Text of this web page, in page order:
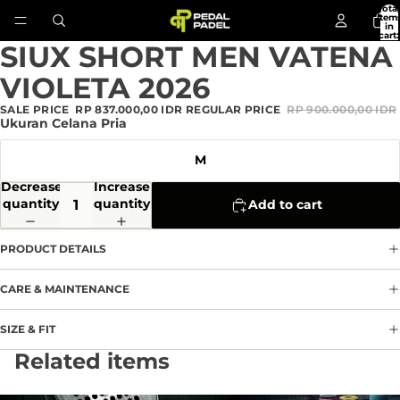
Total
in
cart:
0
Open
image
in
full
screen
SIUX SHORT MEN VATENA
VIOLETA 2026
SALE PRICE RP 837.000,00 IDR REGULAR PRICE RP 900.000,00 IDR
Ukuran Celana Pria
M
Decrease
quantity
Increase
quantity
Add to cart
PRODUCT DETAILS
CARE & MAINTENANCE
SIZE & FIT
Related items
Privacy policy
Refund policy